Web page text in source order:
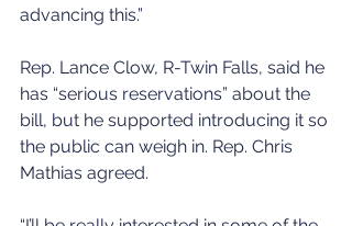
advancing this.”
Rep. Lance Clow, R-Twin Falls, said he
has “serious reservations” about the
bill, but he supported introducing it so
the public can weigh in. Rep. Chris
Mathias agreed.